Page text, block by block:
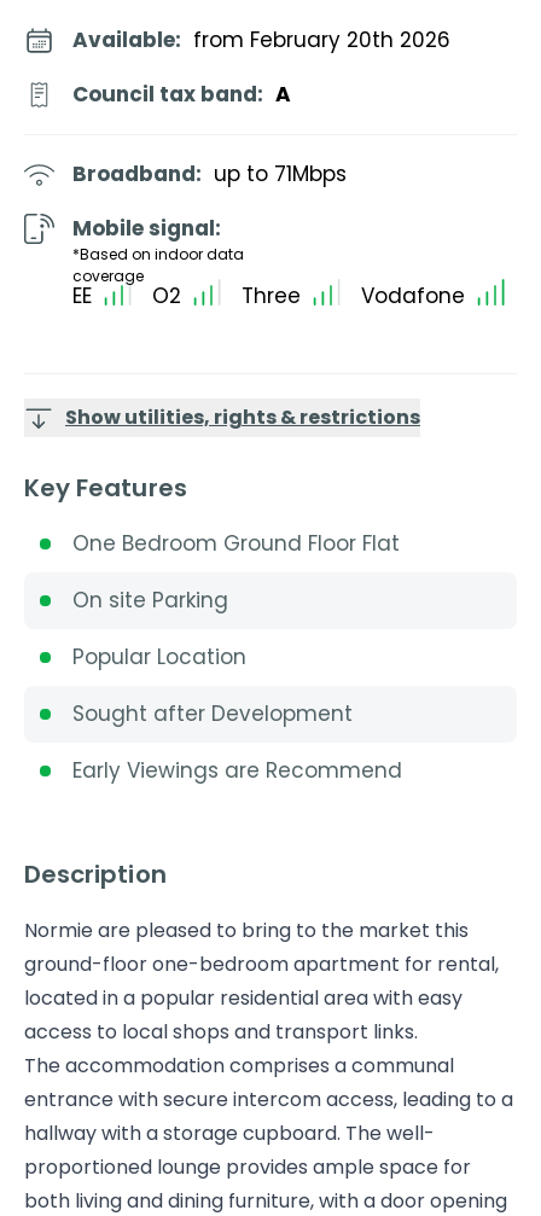
Available: from February 20th 2026
Council tax band: A
Broadband: up to 71Mbps
Mobile signal:
*Based on indoor data
coverage
EE O2 Three Vodafone
Show utilities, rights & restrictions
Key Features
One Bedroom Ground Floor Flat
On site Parking
Popular Location
Sought after Development
Early Viewings are Recommend
Description
Normie are pleased to bring to the market this
ground-floor one-bedroom apartment for rental,
located in a popular residential area with easy
access to local shops and transport links.
The accommodation comprises a communal
entrance with secure intercom access, leading to a
hallway with a storage cupboard. The well-
proportioned lounge provides ample space for
both living and dining furniture, with a door opening